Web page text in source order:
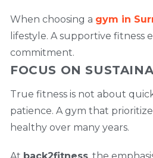
When choosing a gym in
lifestyle. A supportive fitness
commitment.
FOCUS ON
True fitness is not about
patience. A gym that
healthy over many years.